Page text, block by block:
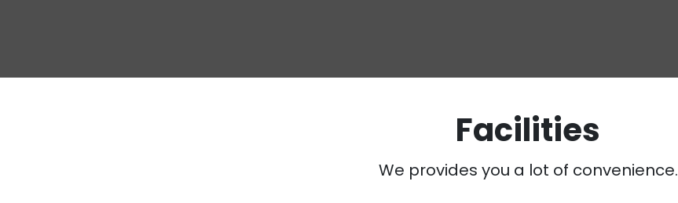
Facilities
We provides you a lot of convenience.